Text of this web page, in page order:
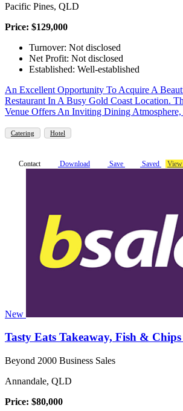
Pacific Pines, QLD
Price: $129,000
Turnover: Not disclosed
Net Profit: Not disclosed
Established: Well-established
An Excellent Opportunity To Acquire A
Restaurant In A Busy Gold Coast Location.
Venue Offers An Inviting Dining
Catering Hotel
Contact Download Save Saved View
New
Tasty Eats Takeaway, Fish &
Beyond 2000 Business Sales
Annandale, QLD
Price: $80,000